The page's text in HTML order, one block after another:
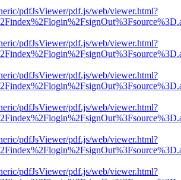
pdfJsViewer/pdf.js/web/viewer.html?
pdfJsViewer/pdf.js/web/viewer.html?
pdfJsViewer/pdf.js/web/viewer.html?
pdfJsViewer/pdf.js/web/viewer.html?
pdfJsViewer/pdf.js/web/viewer.html?
pdfJsViewer/pdf.js/web/viewer.html?